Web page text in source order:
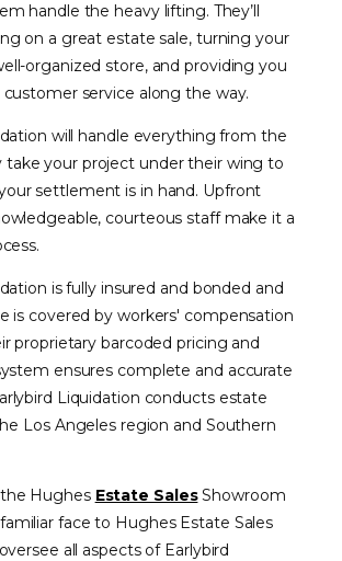
handle the heavy lifting. They’ll
on a great estate sale, turning your
organized store, and providing you
service along the way.
will handle everything from the
your project under their wing to
settlement is in hand. Upfront
courteous staff make it a
is fully insured and bonded and
is covered by workers' compensation
proprietary barcoded pricing and
ensures complete and accurate
Liquidation conducts estate
Los Angeles region and Southern
Hughes Estate SalesShowroom
face to Hughes Estate Sales
all aspects of Earlybird